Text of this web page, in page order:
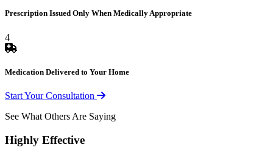
Prescription Issued Only When Medically Appropriate
4
Medication Delivered to Your Home
Start Your Consultation
See What Others Are Saying
Highly Effective